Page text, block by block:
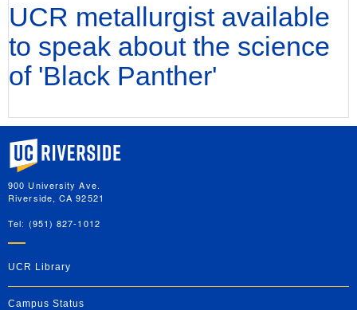
UCR metallurgist available
to speak about the science
of 'Black Panther'
University of California, Riverside
900 University Ave.
Riverside, CA 92521
Tel: (951) 827-1012
UCR Library
Campus Status